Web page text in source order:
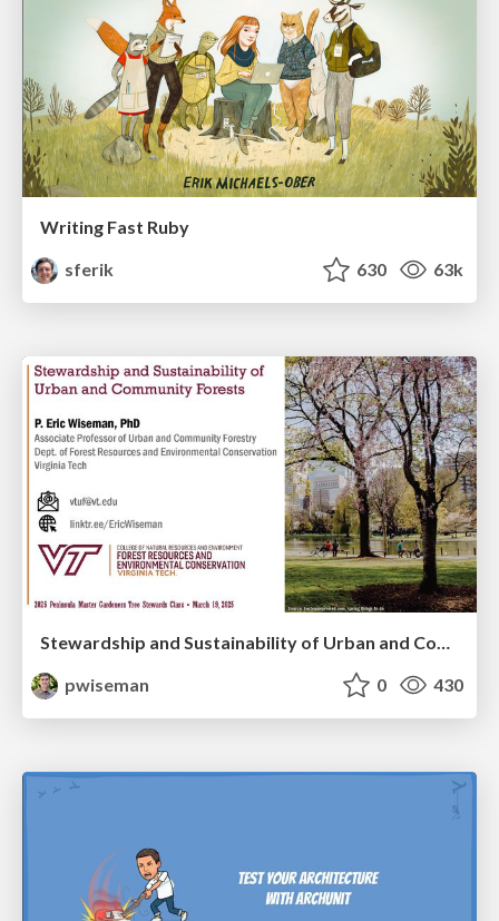
Writing Fast Ruby
sferik
630 63k
pwiseman
0 430